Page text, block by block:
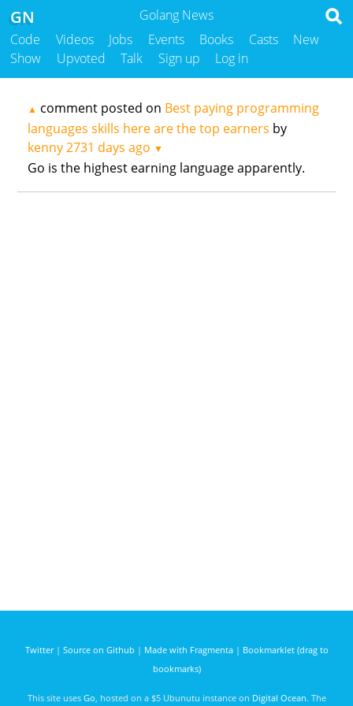
Golang News
GN
Code Videos Jobs Events Books Casts
New
Show
Upvoted Talk Sign up Log in
▲ comment posted on Best paying programming
languages skills here are the top earners by
kenny2731 days ago ▼
Go is the highest earning language apparently.
Twitter| Source on Github | Made with Fragmenta| Bookmarklet (drag to
bookmarks)
This site uses Go , hosted on a $5 Ubunutu instance on Digital Ocean. The